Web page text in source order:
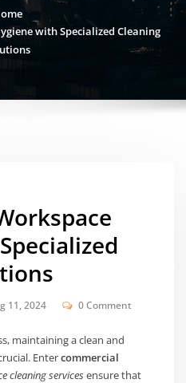
with Specialized Cleaning
11, 2024 0 Comment
maintaining a clean and
Entercommercial
cleaning servicesensure that